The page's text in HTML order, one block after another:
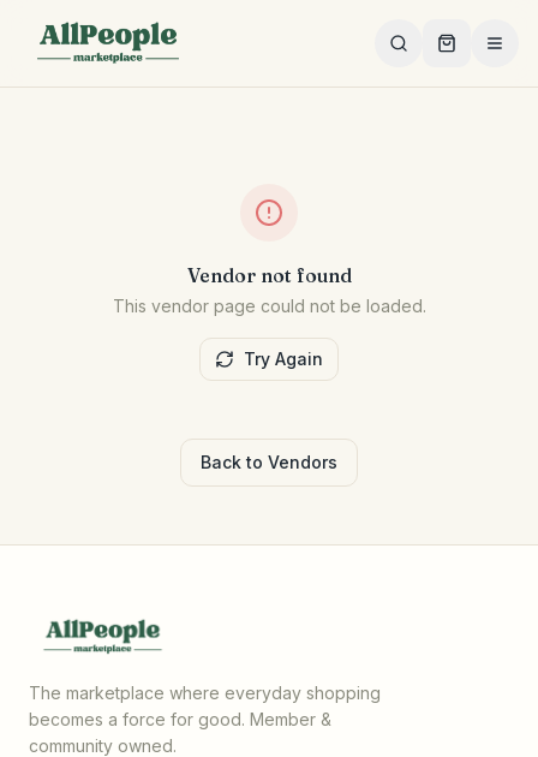
Vendor not found
This vendor page could not be loaded.
Try Again
Back to Vendors
The marketplace where everyday shopping
becomes a force for good. Member &
community owned.